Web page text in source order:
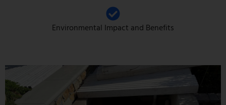
Environmental Impact and Benefits